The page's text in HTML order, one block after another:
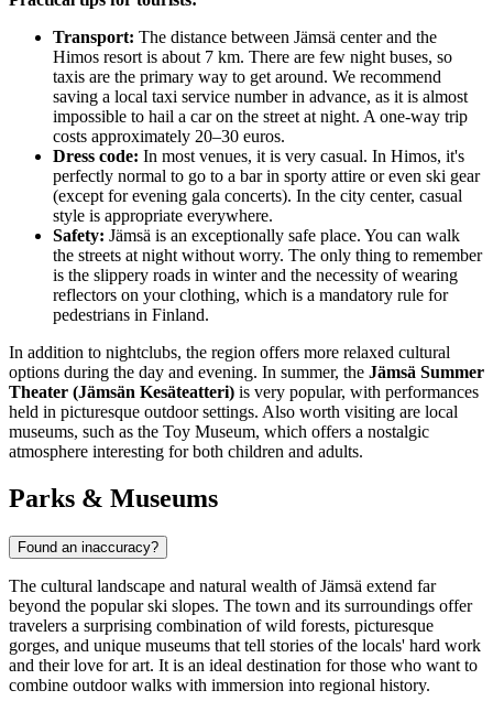
Transport: The distance between Jämsä center and the
Himos resort is about 7 km. There are few night buses, so
taxis are the primary way to get around. We recommend
saving a local taxi service number in advance, as it is almost
impossible to hail a car on the street at night. A one-way trip
costs approximately 20–30 euros.
Dress code: In most venues, it is very casual. In Himos, it's
perfectly normal to go to a bar in sporty attire or even ski gear
(except for evening gala concerts). In the city center, casual
style is appropriate everywhere.
Safety: Jämsä is an exceptionally safe place. You can walk
the streets at night without worry. The only thing to remember
is the slippery roads in winter and the necessity of wearing
reflectors on your clothing, which is a mandatory rule for
pedestrians in Finland.
In addition to nightclubs, the region offers more relaxed cultural
options during the day and evening. In summer, the Jämsä Summer
Theater (Jämsän Kesäteatteri) is very popular, with performances
held in picturesque outdoor settings. Also worth visiting are local
museums, such as the Toy Museum, which offers a nostalgic
atmosphere interesting for both children and adults.
Parks & Museums
Found an inaccuracy?
The cultural landscape and natural wealth of Jämsä extend far
beyond the popular ski slopes. The town and its surroundings offer
travelers a surprising combination of wild forests, picturesque
gorges, and unique museums that tell stories of the locals' hard work
and their love for art. It is an ideal destination for those who want to
combine outdoor walks with immersion into regional history.